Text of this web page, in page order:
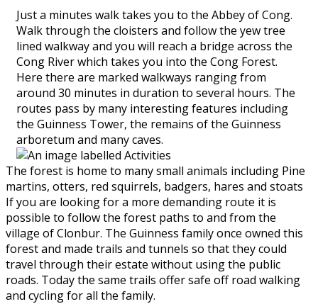
Just a minutes walk takes you to the Abbey of Cong.
Walk through the cloisters and follow the yew tree
lined walkway and you will reach a bridge across the
Cong River which takes you into the Cong Forest.
Here there are marked walkways ranging from
around 30 minutes in duration to several hours. The
routes pass by many interesting features including
the Guinness Tower, the remains of the Guinness
arboretum and many caves.
The forest is home to many small animals including Pine
martins, otters, red squirrels, badgers, hares and stoats
If you are looking for a more demanding route it is
possible to follow the forest paths to and from the
village of Clonbur. The Guinness family once owned this
forest and made trails and tunnels so that they could
travel through their estate without using the public
roads. Today the same trails offer safe off road walking
and cycling for all the family.